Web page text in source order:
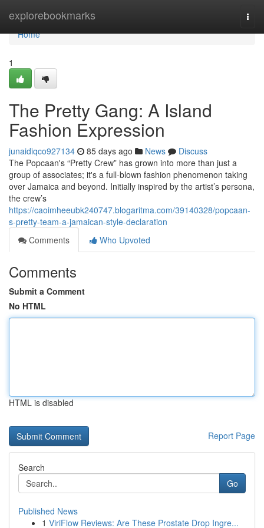
explorebookmarks
Home
Home
1
The Pretty Gang: A Island
Fashion Expression
junaidiqco927134 85 days ago News
Discuss
The Popcaan's “Pretty Crew” has grown into more than just a
group of associates; it's a full-blown fashion phenomenon taking
over Jamaica and beyond. Initially inspired by the artist’s persona,
the crew’s
https://caoimheeubk240747.blogaritma.com/39140328/popcaan-
s-pretty-team-a-jamaican-style-declaration
Comments
Who Upvoted
Comments
Submit a Comment
No HTML
HTML is disabled
Report Page
Search
Go
Published News
1 ViriFlow Reviews: Are These Prostate Drop Ingre...